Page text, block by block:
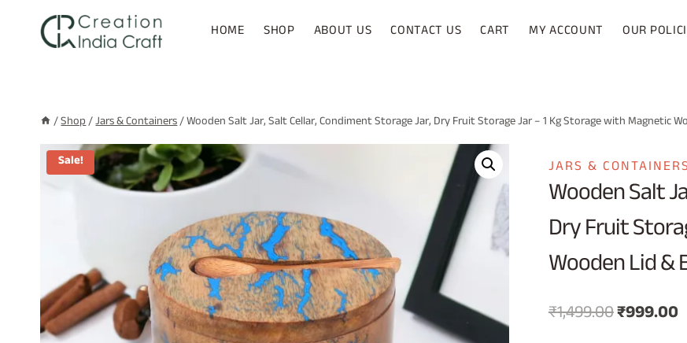
HOME SHOP ABOUT US CONTACT US CART MY ACCOUNT OUR
/Shop/Jars & Containers/Wooden Salt Jar, Salt Cellar, Condiment Storage Jar, Dry Fruit Storage Jar – 1 Kg Storage with Magnetic
Sale! JARS & CONTAINERS
Wooden Salt
Dry Fruit
Wooden Lid &
₹1,499.00Original
₹999.00